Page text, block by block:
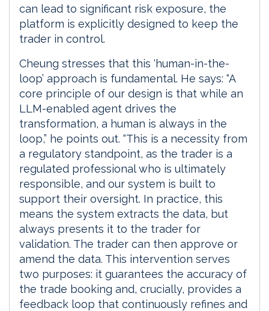
can lead to significant risk exposure, the
platform is explicitly designed to keep the
trader in control.
Cheung stresses that this ‘human-in-the-
loop’ approach is fundamental. He says: “A
core principle of our design is that while an
LLM-enabled agent drives the
transformation, a human is always in the
loop,” he points out. “This is a necessity from
a regulatory standpoint, as the trader is a
regulated professional who is ultimately
responsible, and our system is built to
support their oversight. In practice, this
means the system extracts the data, but
always presents it to the trader for
validation. The trader can then approve or
amend the data. This intervention serves
two purposes: it guarantees the accuracy of
the trade booking and, crucially, provides a
feedback loop that continuously refines and